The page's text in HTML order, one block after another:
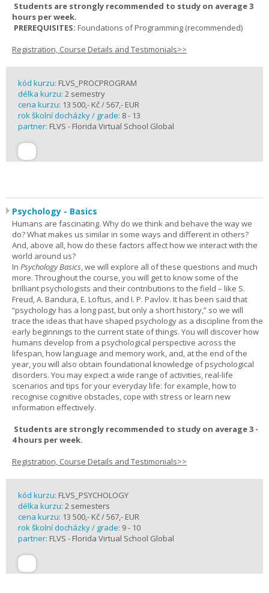
Students are strongly recommended to study on average 3
hours per week.
PREREQUISITES: Foundations of Programming (recommended)
Registration, Course Details and Testimonials>>
kód kurzu: FLVS_PROCPROGRAM
délka kurzu: 2 semestry
cena kurzu: 13 500,- Kč / 567,- EUR
rok školní docházky / grade: 8 - 13
partner: FLVS - Florida Virtual School Global
Psychology - Basics
Humans are fascinating. Why do we think and behave the way we
do? What makes us similar in some ways and different in others?
And, above all, how do these factors affect how we interact with the
world around us?
In Psychology Basics, we will explore all of these questions and much
more. Throughout the course, you will get to know some of the
brilliant psychologists and their contributions to the field – like S.
Freud, A. Bandura, E. Loftus, and I. P. Pavlov. It has been said that
“psychology has a long past, but only a short history,” so we will
trace the ideas that have shaped psychology as a discipline from the
early beginnings to the current state of things. You will discover how
humans develop from a psychological perspective across the
lifespan, how language and memory work, and, at the end of the
year, you will also obtain foundational knowledge of psychological
disorders. You may expect a wide range of activities, real-life
scenarios and tips for your everyday life: for example, how to
recognise cognitive obstacles, cope with stress or learn new
information effectively.
Students are strongly recommended to study on average 3 -
4 hours per week.
Registration, Course Details and Testimonials>>
kód kurzu: FLVS_PSYCHOLOGY
délka kurzu: 2 semesters
cena kurzu: 13 500,- Kč / 567,- EUR
rok školní docházky / grade: 9 - 10
partner: FLVS - Florida Virtual School Global